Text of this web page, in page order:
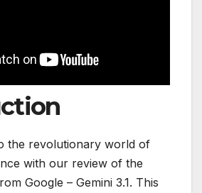
the revolutionary world of
with our review of the
Google – Gemini 3.1. This